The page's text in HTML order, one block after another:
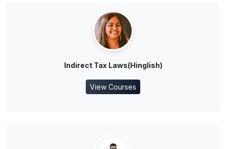
Indirect Tax Laws(Hinglish)
View Courses